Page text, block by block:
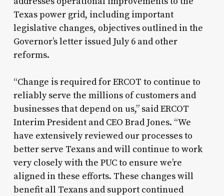
Texas power grid, including important
legislative changes, objectives outlined in the
Governor’s letter issued July 6 and other
reforms.
“Change is required for ERCOT to continue to
reliably serve the millions of customers and
businesses that depend on us,” said ERCOT
Interim President and CEO Brad Jones. “We
have extensively reviewed our processes to
better serve Texans and will continue to work
very closely with the PUC to ensure we’re
aligned in these efforts. These changes will
benefit all Texans and support continued